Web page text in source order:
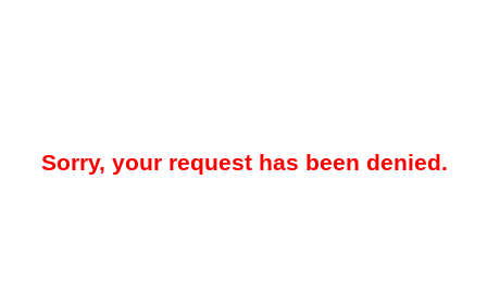
Sorry, your request has been denied.